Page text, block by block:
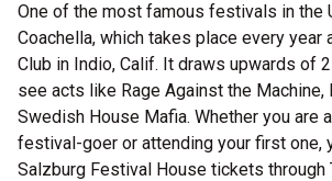
One of the most famous festivals in the
Coachella, which takes place every year
Club in Indio, Calif. It draws upwards of
see acts like Rage Against the Machine,
Swedish House Mafia. Whether you are
festival-goer or attending your first one,
Salzburg Festival House tickets through